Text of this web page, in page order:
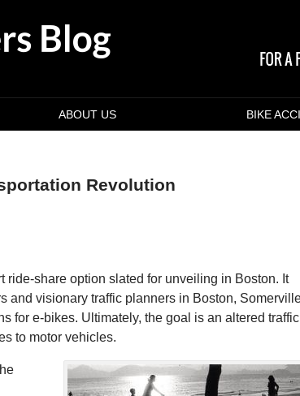
ABOUT US BIKE
Revolution
ride-share option slated for unveiling in Boston. It
and visionary traffic planners in Boston,
for e-bikes. Ultimately, the goal is an altered traffic
to motor vehicles.